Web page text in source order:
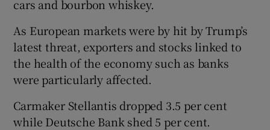
cars and bourbon whiskey.
As European markets were by hit by Trump’s
latest threat, exporters and stocks linked to
the health of the economy such as banks
were particularly affected.
Carmaker Stellantis dropped 3.5 per cent
while Deutsche Bank shed 5 per cent.